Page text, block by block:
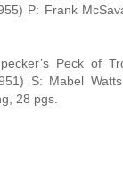
P: Frank
Peck of
S: Mabel
28 pgs.